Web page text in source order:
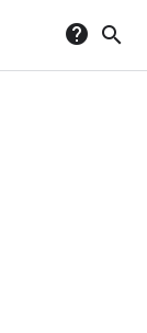
help search